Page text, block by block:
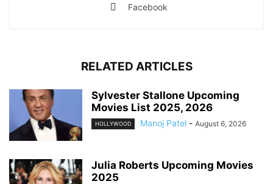
Facebook
RELATED ARTICLES
Sylvester Stallone Upcoming
Movies List 2025, 2026
HOLLYWOOD Manoj Patel - August 6, 2026
Julia Roberts Upcoming Movies
2025